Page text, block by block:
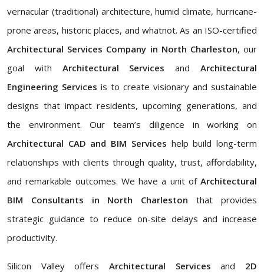
vernacular (traditional) architecture, humid climate, hurricane-
prone areas, historic places, and whatnot. As an ISO-certified
Architectural Services Company in North Charleston, our
goal with Architectural Servicesand Architectural
Engineering Services is to create visionary and sustainable
designs that impact residents, upcoming generations, and
the environment. Our team’s diligence in working on
Architectural CAD and BIM Services help build long-term
relationships with clients through quality, trust, affordability,
and remarkable outcomes. We have a unit of Architectural
BIM Consultants in North Charleston that provides
strategic guidance to reduce on-site delays and increase
productivity.
Silicon Valley offers Architectural Servicesand 2D